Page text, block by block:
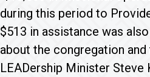
during this period to
$513 in assistance was
about the congregation
LEADership Minister Steve